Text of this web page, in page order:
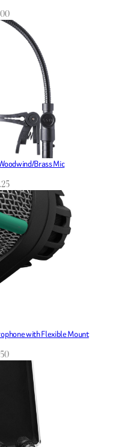
Brass Mic
with Flexible Mount